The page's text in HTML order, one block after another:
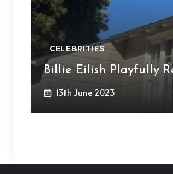
CELEBRITIES
Billie Eilish Playfully
13th June 2023